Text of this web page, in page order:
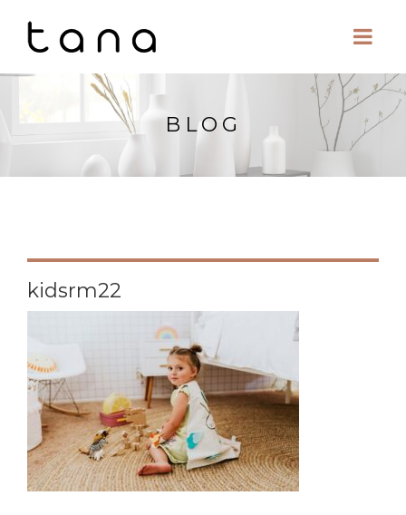
BLOG
kidsrm22